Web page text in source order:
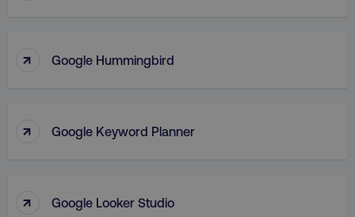
↑ Google Hummingbird
↑ Google Keyword Planner
↑ Google Looker Studio
Strictly necessary cookies allow core website